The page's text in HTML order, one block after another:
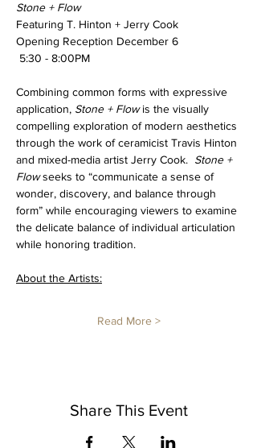
Stone + Flow
Featuring T. Hinton + Jerry Cook
Opening Reception December 6
5:30 - 8:00PM
Combining common forms with expressive
application, Stone + Flow is the visually
compelling exploration of modern aesthetics
through the work of ceramicist Travis Hinton
and mixed-media artist Jerry Cook. Stone +
Flow seeks to “communicate a sense of
wonder, discovery, and balance through
form” while encouraging viewers to examine
the delicate balance of individual articulation
while honoring tradition.
About the Artists:
Read More >
Share This Event